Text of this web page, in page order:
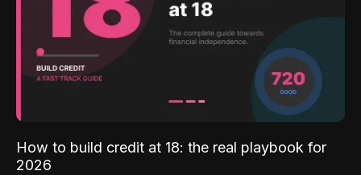
How to build credit at 18: the real playbook for
2026